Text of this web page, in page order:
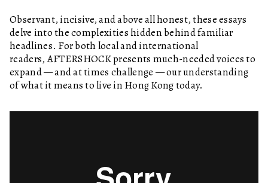
Observant, incisive, and above all honest, these essays
delve into the complexities hidden behind familiar
headlines. For both local and international
readers, AFTERSHOCK presents much-needed voices to
expand — and at times challenge — our understanding
of what it means to live in Hong Kong today.